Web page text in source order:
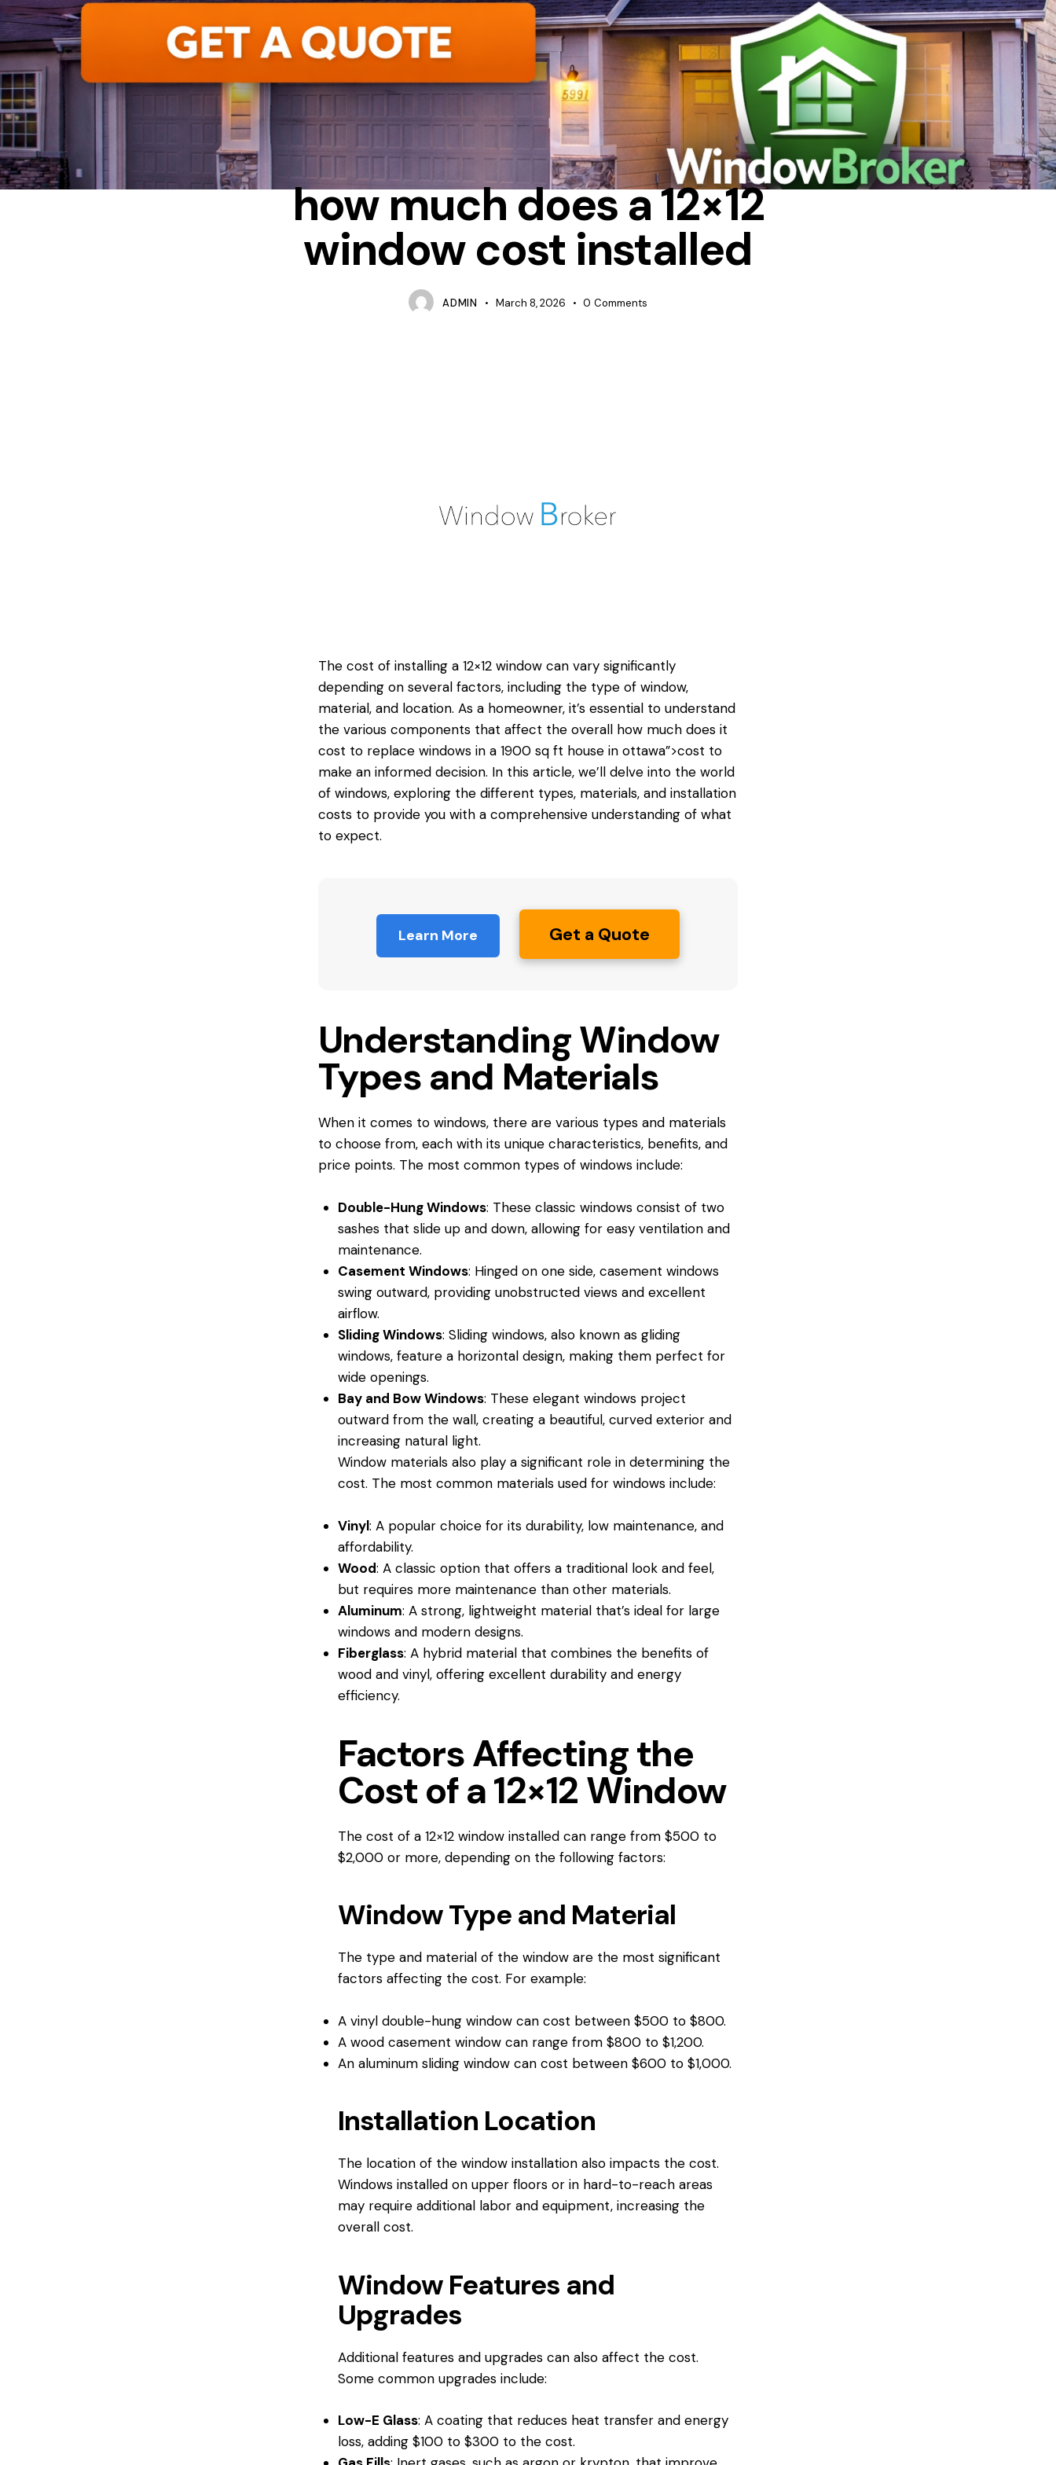
BAY HOW MUCH DOES IT COST TO REPLACE WINDOWS IN A HOUSE
how much does a 12×12
window cost installed
ADMIN March 8, 2026 0 Comments
The cost of installing a 12×12 window can vary significantly
depending on several factors, including the type of window,
material, and location. As a homeowner, it’s essential to understand
the various components that affect the overall how much doesit
cost to replace windows in a 1900 sq ft house in ottawa”>cost to
make an informed decision. In this article, we’ll delve into the world
of windows, exploring the different types, materials, and installation
costs to provide you with a comprehensive understanding of what
to expect.
Learn More Get a Quote
Understanding Window
Types and Materials
When it comes to windows, there are various types and materials
to choose from, each with its unique characteristics, benefits, and
price points. The most common types of windows include:
Double-Hung Windows: These classic windows consist of two
sashes that slide up and down, allowing for easy ventilation and
maintenance.
Casement Windows: Hinged on one side, casement windows
swing outward, providing unobstructed views and excellent
airflow.
Sliding Windows: Sliding windows, also known as gliding
windows, feature a horizontal design, making them perfect for
wide openings.
Bay and Bow Windows: These elegant windows project
outward from the wall, creating a beautiful, curved exterior and
increasing natural light.
Window materials also play a significant role in determining the
cost. The most common materials used for windows include:
Vinyl: A popular choice for its durability, low maintenance, and
affordability.
Wood: A classic option that offers a traditional look and feel,
but requires more maintenance than other materials.
Aluminum: A strong, lightweight material that’s ideal for large
windows and modern designs.
Fiberglass: A hybrid material that combines the benefits of
wood and vinyl, offering excellent durability and energy
efficiency.
Factors Affecting the
Cost of a 12×12 Window
The cost of a 12×12 window installed can range from $500 to
$2,000 or more, depending on the following factors:
Window Type and Material
The type and material of the window are the most significant
factors affecting the cost. For example:
A vinyl double-hung window can cost between $500 to $800.
A wood casement window can range from $800 to $1,200.
An aluminum sliding window can cost between $600 to $1,000.
Installation Location
The location of the window installation also impacts the cost.
Windows installed on upper floors or in hard-to-reach areas
may require additional labor and equipment, increasing the
overall cost.
Window Features and
Upgrades
Additional features and upgrades can also affect the cost.
Some common upgrades include:
Low-E Glass: A coating that reduces heat transfer and energy
loss, adding $100 to $300 to the cost.